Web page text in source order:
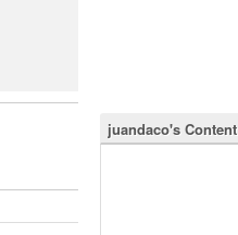
juandaco's Content